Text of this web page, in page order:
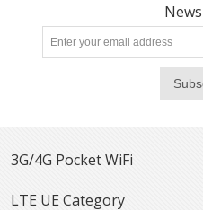
3G/4G Pocket WiFi
LTE UE Category